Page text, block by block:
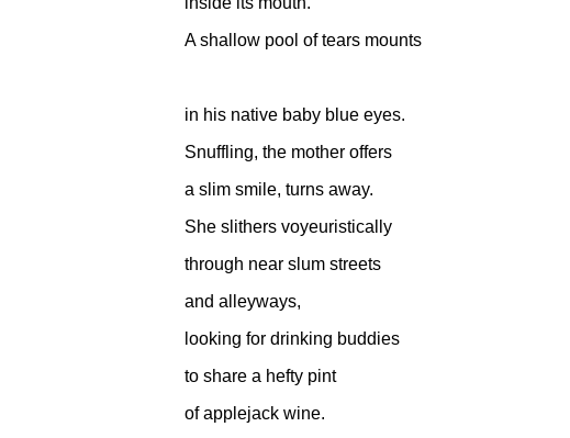
A shallow pool of tears mounts
in his native baby blue eyes.
Snuffling, the mother offers
a slim smile, turns away.
She slithers voyeuristically
through near slum streets
and alleyways,
looking for drinking buddies
to share a hefty pint
of applejack wine.